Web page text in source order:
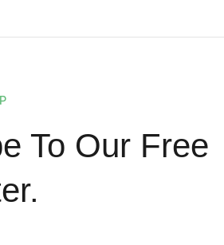
To Our Free